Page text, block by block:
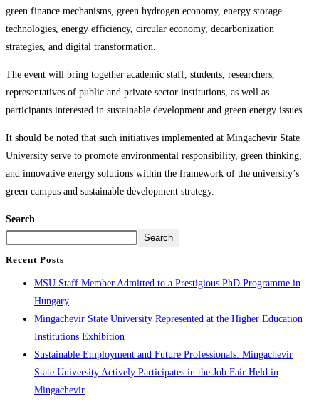
green finance mechanisms, green hydrogen economy, energy storage
technologies, energy efficiency, circular economy, decarbonization
strategies, and digital transformation.
The event will bring together academic staff, students, researchers,
representatives of public and private sector institutions, as well as
participants interested in sustainable development and green energy issues.
It should be noted that such initiatives implemented at Mingachevir State
University serve to promote environmental responsibility, green thinking,
and innovative energy solutions within the framework of the university’s
green campus and sustainable development strategy.
Search
Search
Recent Posts
MSU Staff Member Admitted to a Prestigious PhD Programme in
Hungary
Mingachevir State University Represented at the Higher Education
Institutions Exhibition
Sustainable Employment and Future Professionals: Mingachevir
State University Actively Participates in the Job Fair Held in
Mingachevir